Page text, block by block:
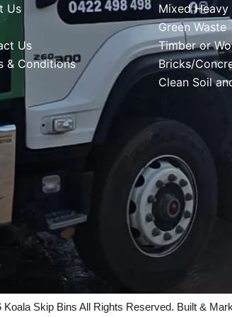
Us
Us
& Conditions
Mixed Heavy
Green Waste
Timber or
Bricks/
Clean Soil
Koala Skip Bins All Rights Reserved. Built &